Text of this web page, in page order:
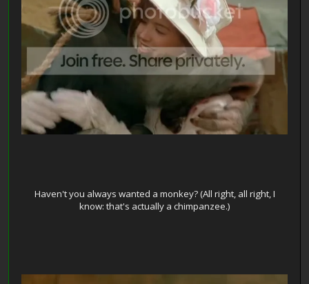
Haven't you always wanted a monkey? (All right, all right, I
know: that's actually a chimpanzee.)